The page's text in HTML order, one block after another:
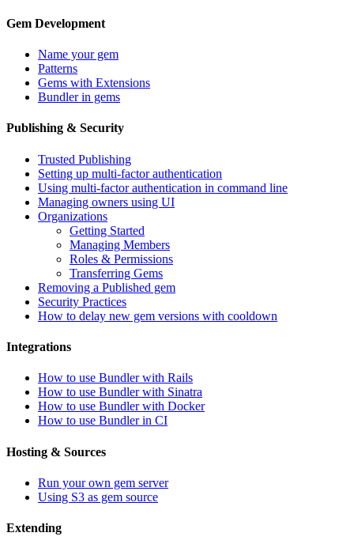
Gem Development
Name your gem
Patterns
Gems with Extensions
Bundler in gems
Publishing & Security
Trusted Publishing
Setting up multi-factor authentication
Using multi-factor authentication in command line
Managing owners using UI
Organizations
Getting Started
Managing Members
Roles & Permissions
Transferring Gems
Removing a Published gem
Security Practices
How to delay new gem versions with cooldown
Integrations
How to use Bundler with Rails
How to use Bundler with Sinatra
How to use Bundler with Docker
How to use Bundler in CI
Hosting & Sources
Run your own gem server
Using S3 as gem source
Extending